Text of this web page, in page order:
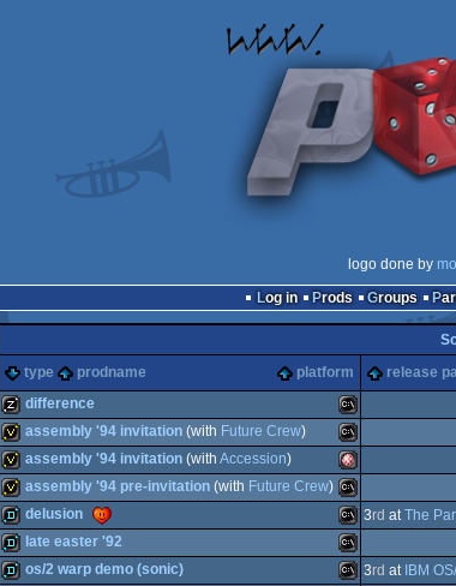
logo done by
Log in
Prods Groups
type
prodname platform release
musicdisk MS-
Dos
difference
invitation MS-
assembly '94 invitation (with Future Crew)
invitation Amiga
assembly '94 invitation (with Accession)
invitation MS-
assembly '94 pre-invitation (with Future Crew)
demo MS-
delusion 3rd atThe
late easter '92
os/2 warp demo (sonic) 3rd at IBM